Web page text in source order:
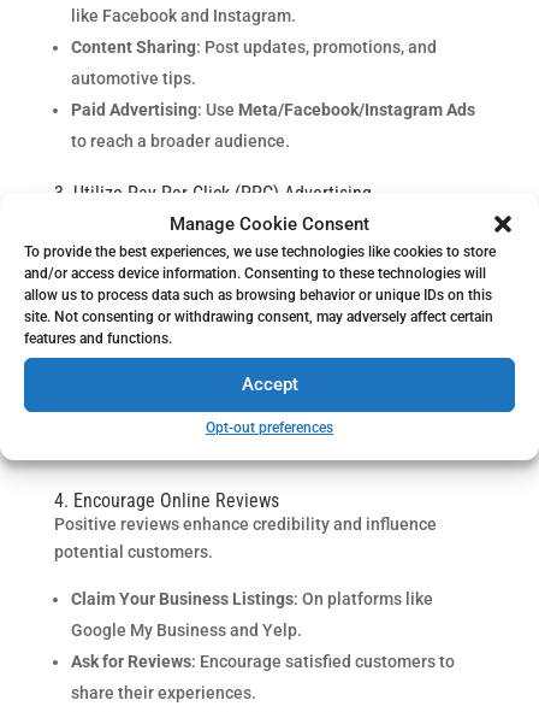
Manage Cookie Consent
To provide the best experiences, we use technologies like cookies to store
and/or access device information. Consenting to these technologies will
allow us to process data such as browsing behavior or unique IDs on this
site. Not consenting or withdrawing consent, may adversely affect certain
features and functions.
Accept
Opt-out preferences
like Facebook and Instagram.
Content Sharing: Post updates, promotions, and
automotive tips.
Paid Advertising: Use Meta/Facebook/Instagram Ads
to reach a broader audience.
3. Utilize Pay-Per-Click (PPC) Advertising
Automotive repair PPC advertisingplaces your shop at
the top of search results.
Google Ads for auto repair shops: Target customers
searching for services you offer.
Bing Ads for automotive services: Expand your reach
to different user demographics.
Budget Control: Set daily limits to manage costs
4. Encourage Online Reviews
Positive reviews enhance credibility and influence
potential customers.
Claim Your Business Listings: On platforms like
Google My Business and Yelp.
Ask for Reviews: Encourage satisfied customers to
share their experiences.